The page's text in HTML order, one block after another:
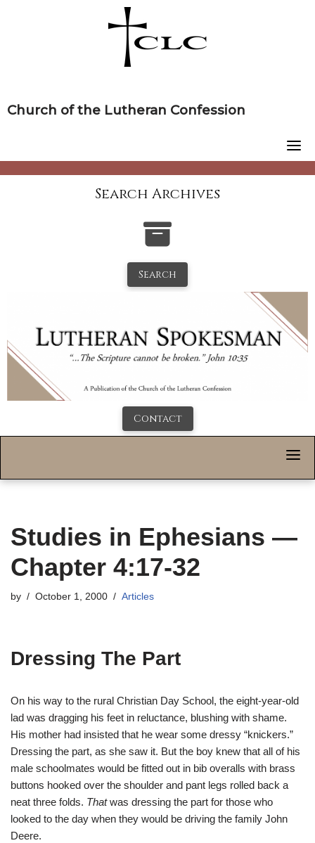
Church of the Lutheran Confession
Search Archives
Search
Contact
Studies in Ephesians —
Chapter 4:17-32
by October 1, 2000 Articles
Dressing The Part
On his way to the rural Christian Day School, the eight-year-old
lad was dragging his feet in reluctance, blushing with shame.
His mother had insisted that he wear some dressy “knickers.”
Dressing the part, as she saw it. But the boy knew that all of his
male schoolmates would be fitted out in bib overalls with brass
buttons hooked over the shoulder and pant legs rolled back a
neat three folds. Thatwas dressing the part for those who
looked to the day when they would be driving the family John
Deere.